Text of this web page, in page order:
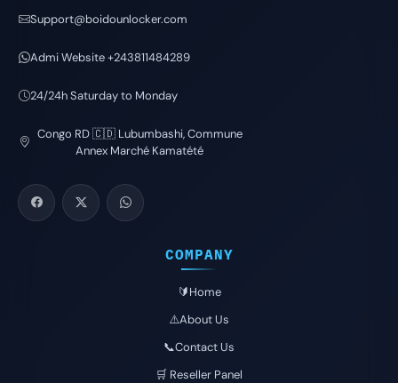
Support@boidounlocker.com
Admi Website +243811484289
24/24h Saturday to Monday
Congo RD 🇨🇩 Lubumbashi, Commune
Annex Marché Kamatété
COMPANY
🔰Home
⚠️About Us
📞Contact Us
🛒 Reseller Panel